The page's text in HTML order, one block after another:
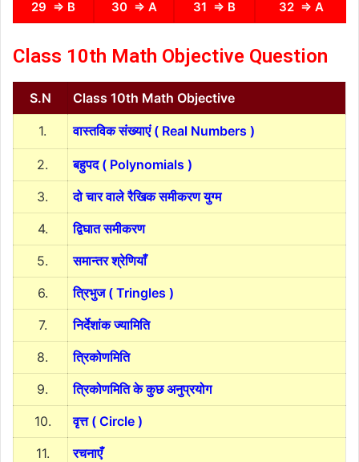
29 ⇒ B 30 ⇒ A 31 ⇒ B 32 ⇒ A
Class 10th Math Objective Question
S.N Class 10th Math Objective
1. वास्तविक संख्याएं ( Real Numbers )
2.
बहुपद ( Polynomials )
3.
दो चार वाले रैखिक समीकरण युग्म
4.
द्विघात समीकरण
5.
समान्तर श्रेणियाँ
6.
त्रिभुज ( Tringles )
7.
निर्देशांक ज्यामिति
8.
त्रिकोणमिति
9.
त्रिकोणमिति के कुछ अनुप्रयोग
10.
वृत्त ( Circle )
11.
रचनाएँ